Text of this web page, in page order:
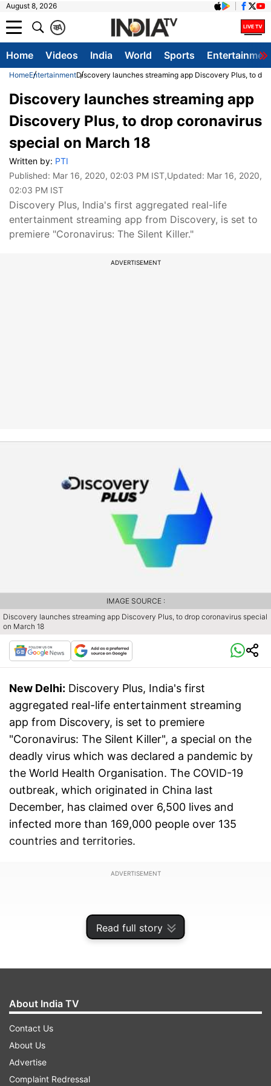
August 8, 2026
A
क
Home Videos India World Sports
HomeEntertainmentDiscovery launches streaming app Discovery Plus, to
Read full story
Discovery launches streaming app
Discovery Plus, to drop coronavirus
special on March 18
Written by: PTI
Published: Mar 16, 2020, 02:03 PM IST,Updated: Mar 16, 2020,
02:03 PM IST
Discovery Plus, India's first aggregated real-life
entertainment streaming app from Discovery, is set to
premiere "Coronavirus: The Silent Killer."
ADVERTISEMENT
Discovery launches streaming app Discovery Plus, to drop coronavirus special
on March 18
IMAGE SOURCE :
New Delhi: Discovery Plus, India's first
aggregated real-life entertainment streaming
app from Discovery, is set to premiere
"Coronavirus: The Silent Killer", a special on the
deadly virus which was declared a pandemic by
the World Health Organisation. The COVID-19
outbreak, which originated in China last
December, has claimed over 6,500 lives and
infected more than 169,000 people over 135
countries and territories.
ADVERTISEMENT
According to Issac John, business head – digital
About India TV
Contact Us
About Us
Advertise
Complaint Redressal